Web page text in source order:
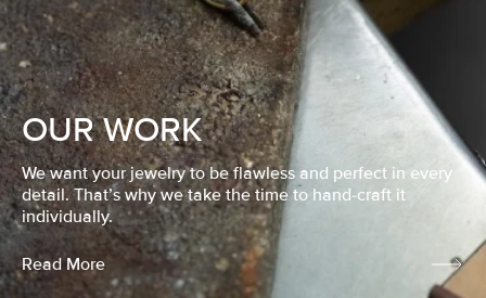
OUR WORK
We want your jewelry to be flawless and perfect in every
detail. That’s why we take the time to hand-craft it
individually.
Read More